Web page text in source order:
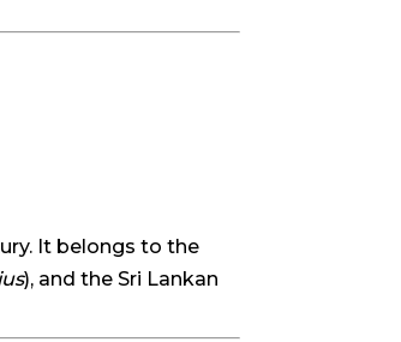
It belongs to the
), and the Sri Lankan